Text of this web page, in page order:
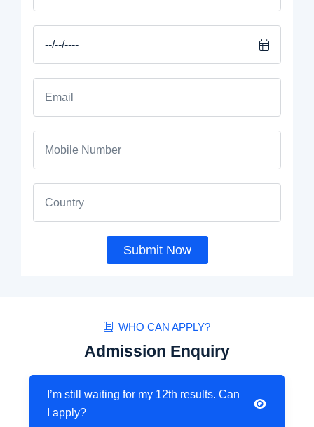
Submit Now
WHO CAN APPLY?
Admission Enquiry
I’m still waiting for my 12th results. Can
I apply?